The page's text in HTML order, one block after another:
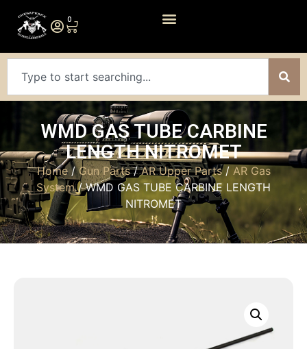
0
WMD GAS TUBE CARBINE
LENGTH NITROMET
Home/Gun Parts/AR Upper Parts/ AR Gas
System/ WMD GAS TUBE CARBINE LENGTH
NITROMET